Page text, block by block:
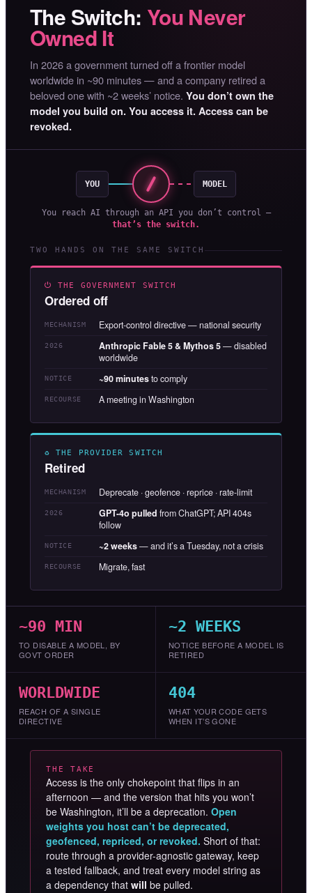
The Switch: You Never
Owned It
In 2026 a government turned off a frontier model
worldwide in ~90 minutes — and a company retired a
beloved one with ~2 weeks’ notice. You don’t own the
model you build on. You access it. Access can be
revoked.
YOU MODEL
You reach AI through an API you don’t control —
that’s the switch.
TWO HANDS ON THE SAME SWITCH
⏻ THE GOVERNMENT SWITCH
Ordered off
MECHANISM Export-control directive — national security
2026 Anthropic Fable 5 & Mythos 5— disabled
worldwide
NOTICE ~90 minutesto comply
RECOURSE A meeting in Washington
♻ THE PROVIDER SWITCH
Retired
MECHANISM Deprecate · geofence · reprice · rate-limit
2026 GPT-4o pulled from ChatGPT; API 404s
follow
NOTICE ~2 weeks— and it’s a Tuesday, not a crisis
RECOURSE Migrate, fast
~90 MIN
TO DISABLE A MODEL, BY
GOVT ORDER
~2 WEEKS
NOTICE BEFORE A MODEL IS
RETIRED
WORLDWIDE
REACH OF A SINGLE
DIRECTIVE
404
WHAT YOUR CODE GETS
WHEN IT’S GONE
THE TAKE
Access is the only chokepoint that flips in an
afternoon — and the version that hits you won’t
be Washington, it’ll be a deprecation. Open
weights you host can’t be deprecated,
geofenced, repriced, or revoked. Short of that:
route through a provider-agnostic gateway, keep
a tested fallback, and treat every model string as
a dependency that will be pulled.